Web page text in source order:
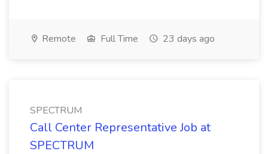
Remote Full Time 23 days ago
SPECTRUM
Call Center Representative Job at
SPECTRUM